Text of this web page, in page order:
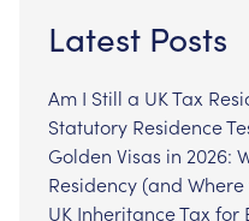
Latest Posts
Am I Still a UK Tax
Statutory Residence
Golden Visas in 2026:
Residency (and
UK Inheritance Tax